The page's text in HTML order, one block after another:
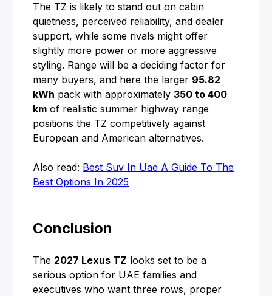
The TZ is likely to stand out on cabin
quietness, perceived reliability, and dealer
support, while some rivals might offer
slightly more power or more aggressive
styling. Range will be a deciding factor for
many buyers, and here the larger 95.82
kWh pack with approximately 350 to 400
km of realistic summer highway range
positions the TZ competitively against
European and American alternatives.
Also read: Best Suv In Uae A Guide To The
Best Options In 2025
Conclusion
The 2027 Lexus TZ looks set to be a
serious option for UAE families and
executives who want three rows, proper